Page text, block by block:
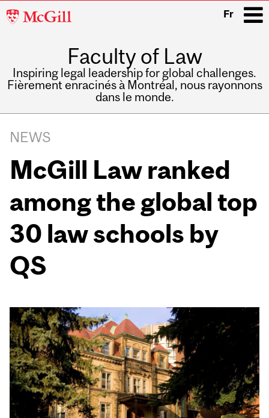
McGill
Fr
Faculty of Law
Inspiring legal leadership for global challenges.
Fièrement enracinés à Montréal, nous rayonnons
dans le monde.
navigation
NEWS
McGill Law ranked
among the global top
30 law schools by
QS